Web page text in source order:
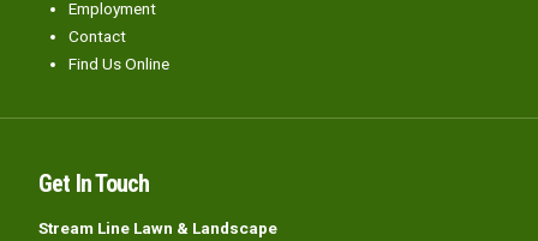
Employment
Contact
Find Us Online
Get In Touch
Stream Line Lawn & Landscape